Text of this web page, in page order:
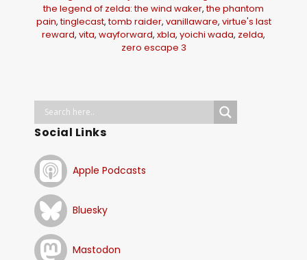
the legend of zelda: the wind waker,the phantom
pain,tinglecast,tomb raider, vanillaware, virtue's last
reward, vita, wayforward, xbla, yoichi wada, zelda,
zero escape 3
Social Links
Apple Podcasts
Bluesky
Mastodon